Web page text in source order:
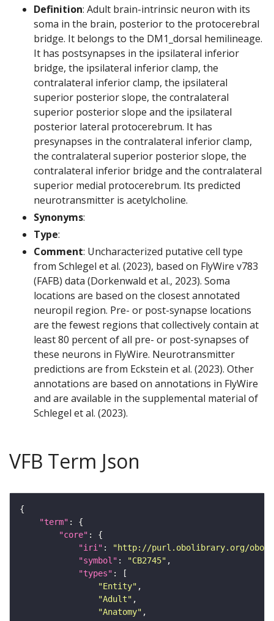
Definition: Adult brain-intrinsic neuron with its
soma in the brain, posterior to the protocerebral
bridge. It belongs to the DM1_dorsal hemilineage.
It has postsynapses in the ipsilateral inferior
bridge, the ipsilateral inferior clamp, the
contralateral inferior clamp, the ipsilateral
superior posterior slope, the contralateral
superior posterior slope and the ipsilateral
posterior lateral protocerebrum. It has
presynapses in the contralateral inferior clamp,
the contralateral superior posterior slope, the
contralateral inferior bridge and the contralateral
superior medial protocerebrum. Its predicted
neurotransmitter is acetylcholine.
Synonyms:
Type:
Comment: Uncharacterized putative cell type
from Schlegel et al. (2023), based on FlyWire v783
(FAFB) data (Dorkenwald et al., 2023). Soma
locations are based on the closest annotated
neuropil region. Pre- or post-synapse locations
are the fewest regions that collectively contain at
least 80 percent of all pre- or post-synapses of
these neurons in FlyWire. Neurotransmitter
predictions are from Eckstein et al. (2023). Other
annotations are based on annotations in FlyWire
and are available in the supplemental material of
Schlegel et al. (2023).
VFB Term Json
"term"
"core"
"iri" :
"http://purl.obolibrary.org/obo/
"symbol" : "CB2745"
"types"
"Entity"
"Adult"
"Anatomy"